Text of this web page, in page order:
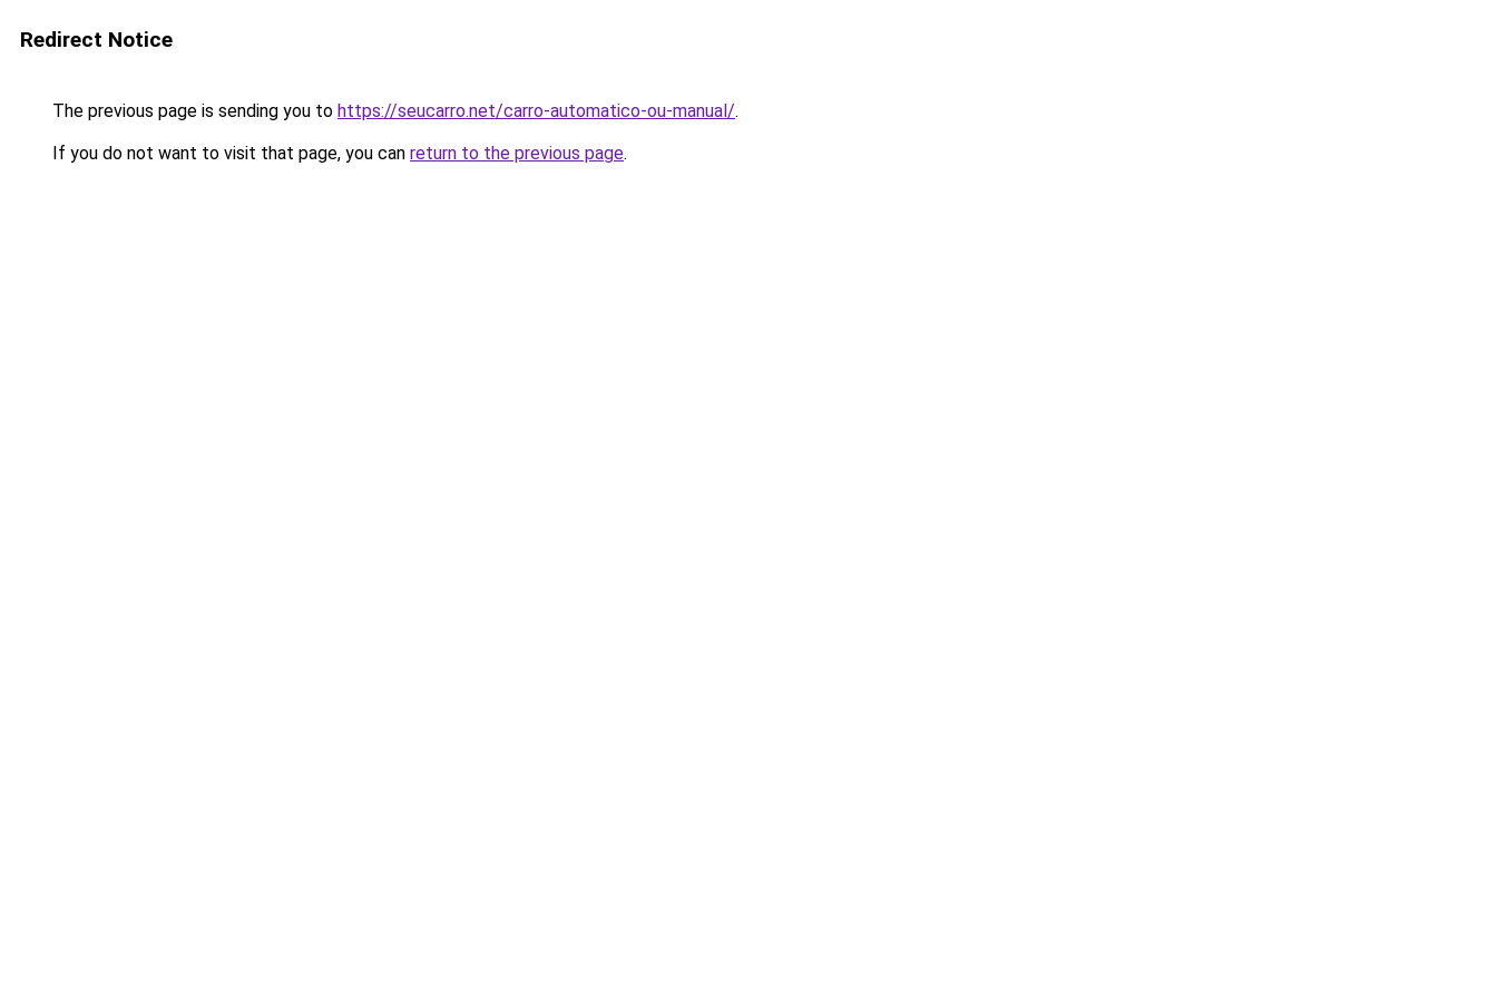
Redirect Notice
The previous page is sending you to https://seucarro.net/carro-automatico-ou-manual/.
If you do not want to visit that page, you can return to the previous page.